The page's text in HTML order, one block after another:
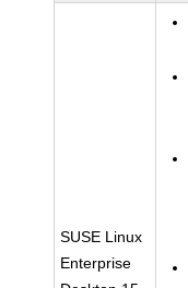
SUSE Linux
Enterprise